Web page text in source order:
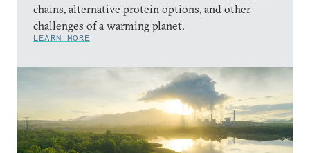
chains, alternative protein options, and other
challenges of a warming planet.
LEARN MORE